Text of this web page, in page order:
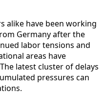
alike have been working
Germany after the
labor tensions and
areas have
latest cluster of delays
pressures can